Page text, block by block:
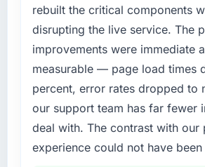
What services did the
your project?
particular emphasis on the
that connected the new build
Travel & Hospitality
provided UI/UX input that was
original scope but which they
proactively because they could
rebuilt the critical components
disrupting the live service. The
improvements were immediate
measurable — page load times
percent, error rates dropped to
our support team has far fewer
deal with. The contrast with our
experience could not have been